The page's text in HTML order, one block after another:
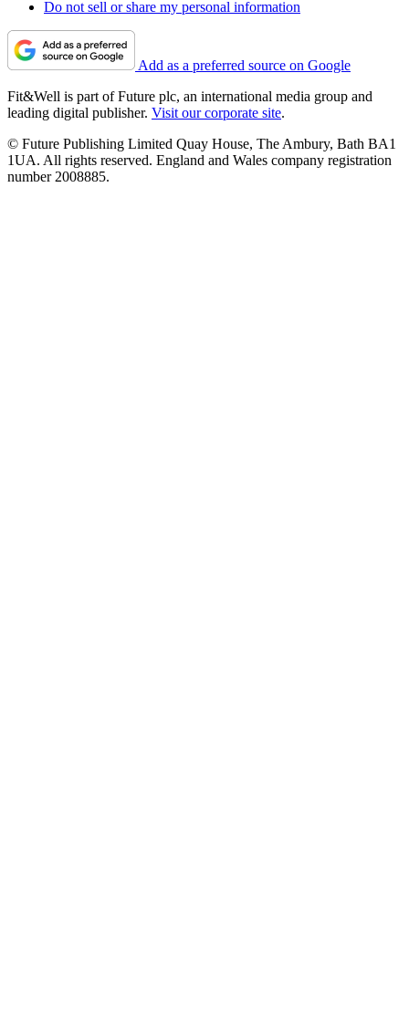
Do not sell or share my personal information
Add as a preferred source on Google
Fit&Well is part of Future plc, an international media group and
leading digital publisher. Visit our corporate site.
© Future Publishing Limited Quay House, The Ambury, Bath BA1
1UA. All rights reserved. England and Wales company registration
number 2008885.